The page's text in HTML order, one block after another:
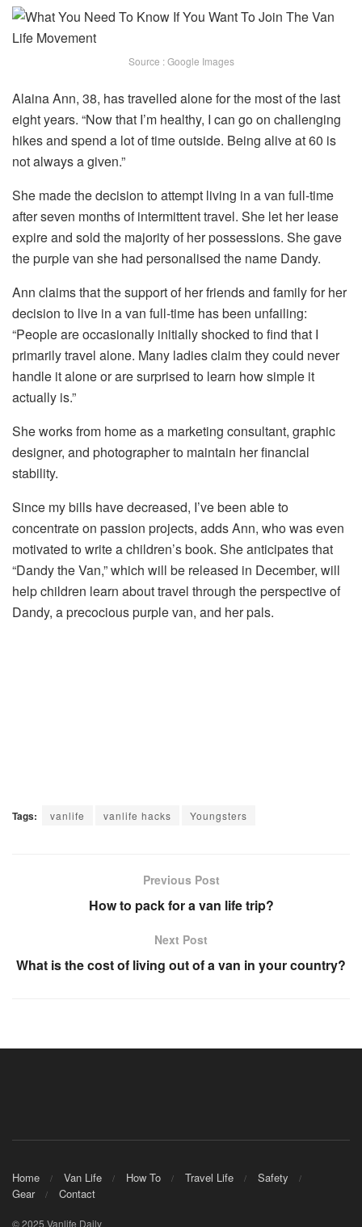
Source : Google Images
Alaina Ann, 38, has travelled alone for the most of the last
eight years. “Now that I’m healthy, I can go on challenging
hikes and spend a lot of time outside. Being alive at 60 is
not always a given.”
She made the decision to attempt living in a van full-time
after seven months of intermittent travel. She let her lease
expire and sold the majority of her possessions. She gave
the purple van she had personalised the name Dandy.
Ann claims that the support of her friends and family for her
decision to live in a van full-time has been unfailing:
“People are occasionally initially shocked to find that I
primarily travel alone. Many ladies claim they could never
handle it alone or are surprised to learn how simple it
actually is.”
She works from home as a marketing consultant, graphic
designer, and photographer to maintain her financial
stability.
Since my bills have decreased, I’ve been able to
concentrate on passion projects, adds Ann, who was even
motivated to write a children’s book. She anticipates that
“Dandy the Van,” which will be released in December, will
help children learn about travel through the perspective of
Dandy, a precocious purple van, and her pals.
Tags: vanlife vanlife hacks Youngsters
Previous Post
How to pack for a van life trip?
Next Post
What is the cost of living out of a van in your country?
Home Van Life How To Travel Life
Safety
Gear
Contact
© 2025 Vanlife Daily